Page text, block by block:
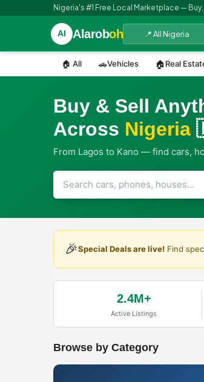
Nigeria's #1 Free Local Marketplace —
Al Alaroboh
🏠 All 🚗Vehicles 🏠Real
Buy & Sell
Across Nigeria
From Lagos to Kano — find cars,
🎉Special Deals are live! Find
2.4M+
Active Listings
Browse by Category